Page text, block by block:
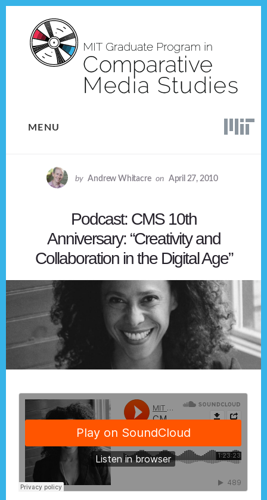
content
MENU
by Andrew Whitacre on April 27, 2010
Podcast: CMS 10th
Anniversary: “Creativity and
Collaboration in the Digital Age”